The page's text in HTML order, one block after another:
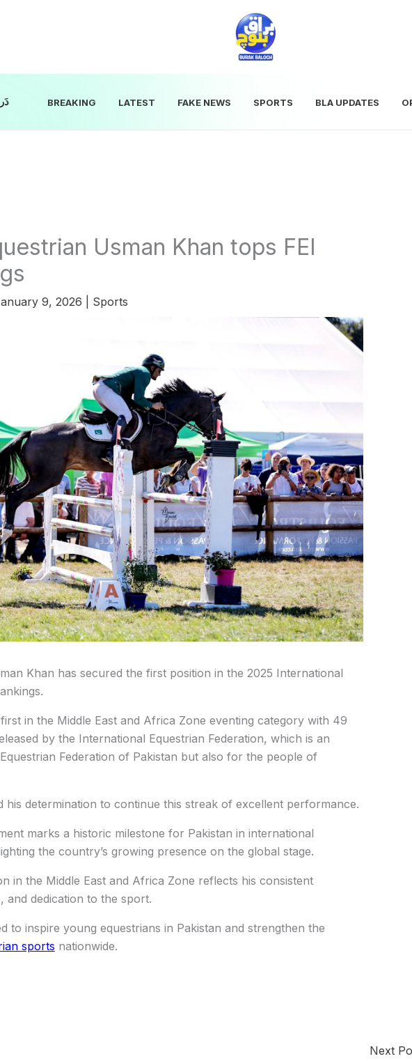
دَری‎‎ BREAKING LATEST FAKE NEWS SPORTS BLA UPDATES
Usman Khan tops FEI
9, 2026 Sports
Khan has secured the first position in the 2025 International
in the Middle East and Africa Zone eventing category with 49
by the International Equestrian Federation, which is an
Federation of Pakistan but also for the people of
his determination to continue this streak of excellent performance.
marks a historic milestone for Pakistan in international
the country’s growing presence on the global stage.
in the Middle East and Africa Zone reflects his consistent
and dedication to the sport.
to inspire young equestrians in Pakistan and strengthen the
sports nationwide.
Next